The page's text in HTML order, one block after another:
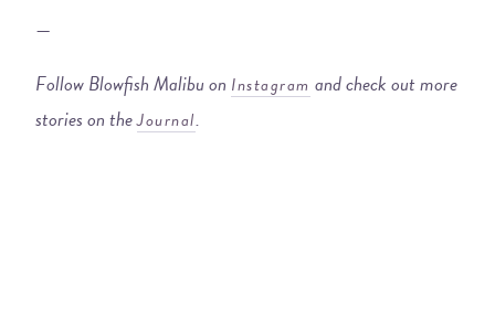
—
Follow Blowfish Malibu on Instagram and check out more
stories on theJournal.